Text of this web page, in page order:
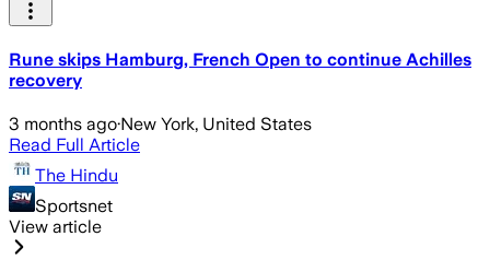
Rune skips Hamburg, French Open to continue Achilles
recovery
3 months ago·New York, United States
Read Full Article
The Hindu
Sportsnet
View article